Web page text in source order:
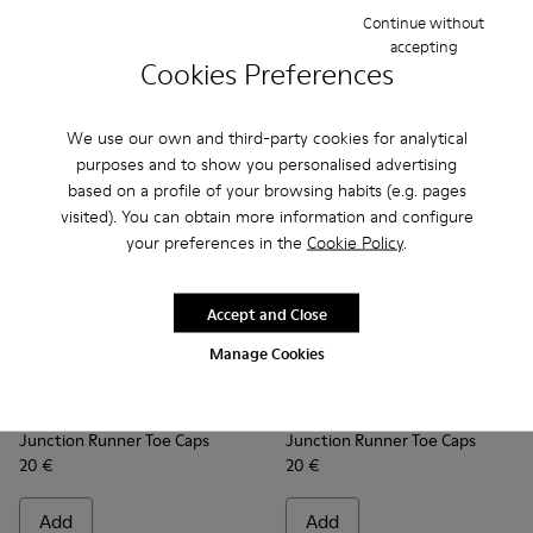
Cookies Preferences
We use our own and third-party cookies for analytical
purposes and to show you personalised advertising
based on a profile of your browsing habits (e.g. pages
visited). You can obtain more information and configure
your preferences in the Cookie Policy.
Manage Cookies
Continue without
accepting
Accept and Close
Junction Runner Toe Caps
20 €
Add
Junction Runner Toe Caps
20 €
Add